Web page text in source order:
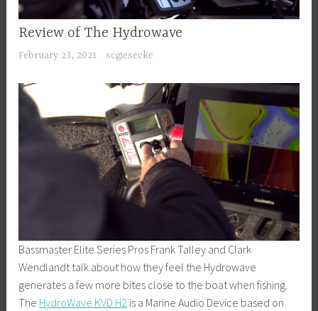
Review of The Hydrowave
February 23, 2021 scgiesecke
Bassmaster Elite Series Pros Frank Talley and Clark
Wendlandt talk about how they feel the Hydrowave
generates a few more bites close to the boat when fishing.
The HydroWave KVD H2 is a Marine Audio Device based on